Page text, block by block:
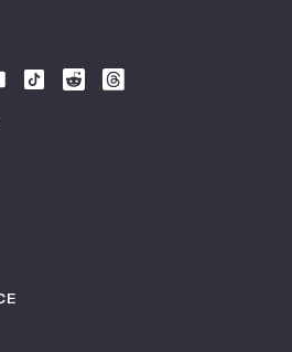
Follow
Science
Follow
Science
Follow
Science